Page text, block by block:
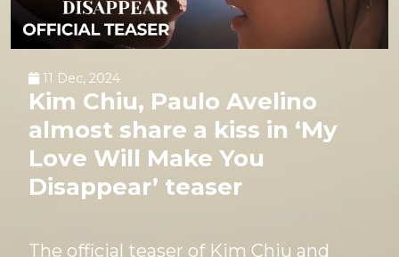
11 Dec, 2024
Kim Chiu, Paulo Avelino
almost share a kiss in ‘My
Love Will Make You
Disappear’ teaser
The official teaser of Kim Chiu and